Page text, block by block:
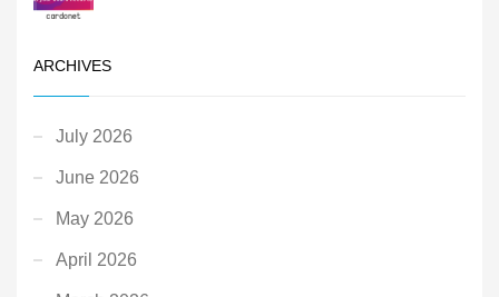
ARCHIVES
July 2026
June 2026
May 2026
April 2026